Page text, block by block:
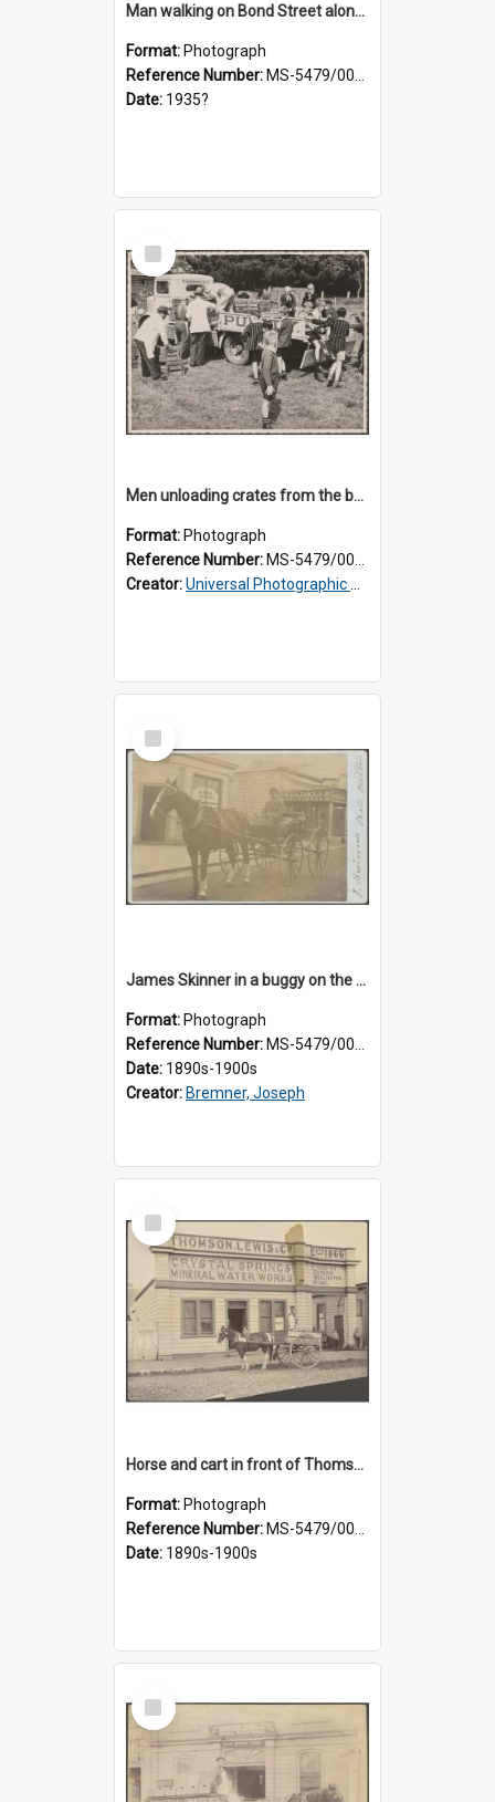
Man walking on Bond Street alongside a pony and a foal
Format: Photograph
Reference Number: MS-5479/002/023
Date: 1935?
Select
Item
Men unloading crates from the back of a Thomsons truck, surrounded by schoolboys
Format: Photograph
Reference Number: MS-5479/002/024
Creator:Universal Photographic Studios
Select
Item
James Skinner in a buggy on the street in Milton
Format: Photograph
Reference Number: MS-5479/002/025
Date: 1890s-1900s
Creator: Bremner, Joseph
Select
Item
Horse and cart in front of Thomson, Lewis & Co. premises, with driver and three children
Format: Photograph
Reference Number: MS-5479/002/026
Date: 1890s-1900s
Select
Item